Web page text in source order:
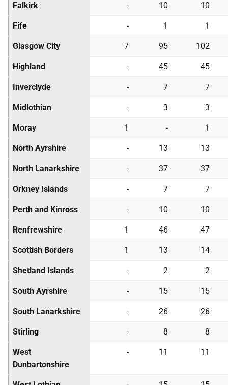
Falkirk - 10 10
Fife - 1 1
Glasgow City 7 95 102
Highland - 45 45
Inverclyde - 7 7
Midlothian - 3 3
Moray 1 - 1
North Ayrshire - 13 13
North Lanarkshire - 37 37
Orkney Islands - 7 7
Perth and Kinross - 10 10
Renfrewshire 1 46 47
Scottish Borders 1 13 14
Shetland Islands - 2 2
South Ayrshire - 15 15
South Lanarkshire - 26 26
Stirling - 8 8
West
Dunbartonshire
- 11 11